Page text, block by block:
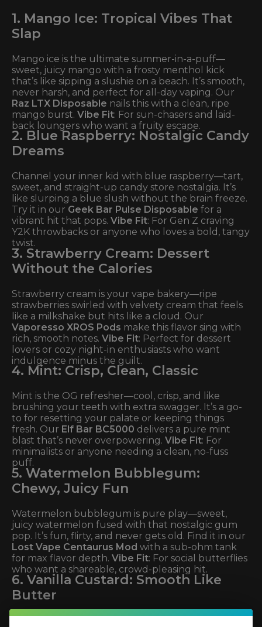
1. Mango Ice: Tropical Vibes That
Slap
Mango ice is the ultimate summer-in-a-puff—
sweet, juicy mango with a frosty menthol kick
that’s like sipping a slushie on a beach. It’s smooth,
never harsh, and perfect for all-day vaping. Our
Raz LTX Disposable nails this with a clean, ripe
mango burst. Vibe Fit: For sun-chasers and laid-
back loungers who want a fruity escape.
2. Blue Raspberry: Nostalgic Candy
Dreams
Channel your inner kid with blue raspberry—tart,
sweet, and straight-up candy store nostalgia. It’s
like slurping a blue slush without the brain freeze.
Try it in our Geek Bar Pulse Disposable for a
vibrant hit that pops. Vibe Fit: For Gen Z craving
Y2K throwbacks or anyone who loves a bold, tangy
twist.
3. Strawberry Cream: Dessert
Without the Calories
Strawberry cream is your vape bakery—ripe
strawberries swirled with velvety cream that feels
like a milkshake but hits like a cloud. Our
Vaporesso XROS Pods make this flavor sing with
rich, smooth notes. Vibe Fit: Perfect for dessert
lovers or cozy night-in enthusiasts who want
indulgence minus the guilt.
4. Mint: Crisp, Clean, Classic
Mint is the OG refresher—cool, crisp, and like
brushing your teeth with extra swagger. It’s a go-
to for resetting your palate or keeping things
fresh. Our Elf Bar BC5000 delivers a pure mint
blast that’s never overpowering. Vibe Fit: For
minimalists or anyone needing a clean, no-fuss
puff.
5. Watermelon Bubblegum:
Chewy, Juicy Fun
Watermelon bubblegum is pure play—sweet,
juicy watermelon fused with that nostalgic gum
pop. It’s fun, flirty, and never gets old. Find it in our
Lost Vape Centaurus Mod with a sub-ohm tank
for max flavor depth. Vibe Fit: For social butterflies
who want a shareable, crowd-pleasing hit.
6. Vanilla Custard: Smooth Like
Butter